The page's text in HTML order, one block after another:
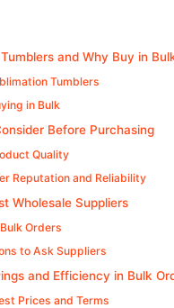
and Why Buy in
Tumblers
in Bulk
Before Purchasing
Quality
Reputation and Reliability
Wholesale Suppliers
Orders
to Ask Suppliers
and Efficiency in Bulk
Prices and Terms